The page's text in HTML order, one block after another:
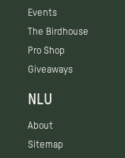
Events
The Birdhouse
Pro Shop
Giveaways
NLU
About
Sitemap